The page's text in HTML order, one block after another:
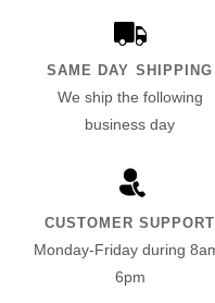
SAME DAY SHIPPING
We ship the following
business day
CUSTOMER SUPPORT
Monday-Friday during
6pm